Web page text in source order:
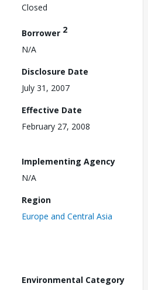
Closed
Borrower 2
N/A
Disclosure Date
July 31, 2007
Effective Date
February 27, 2008
Implementing Agency
N/A
Region
Europe and Central Asia
Environmental Category